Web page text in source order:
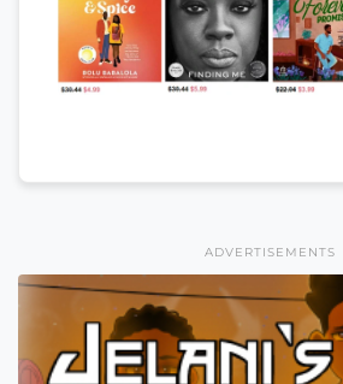
ADVERTISEMENTS